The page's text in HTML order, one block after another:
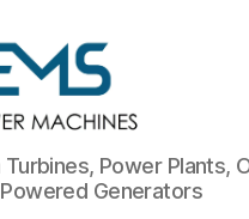
Power Plants,
Generators